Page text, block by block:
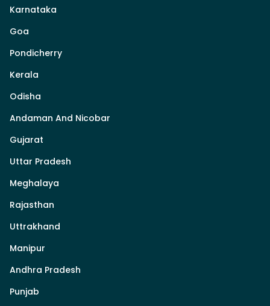
Karnataka
Goa
Pondicherry
Kerala
Odisha
Andaman And Nicobar
Gujarat
Uttar Pradesh
Meghalaya
Rajasthan
Uttrakhand
Manipur
Andhra Pradesh
Punjab